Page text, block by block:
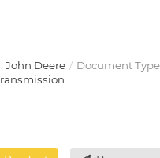
John Deere Document